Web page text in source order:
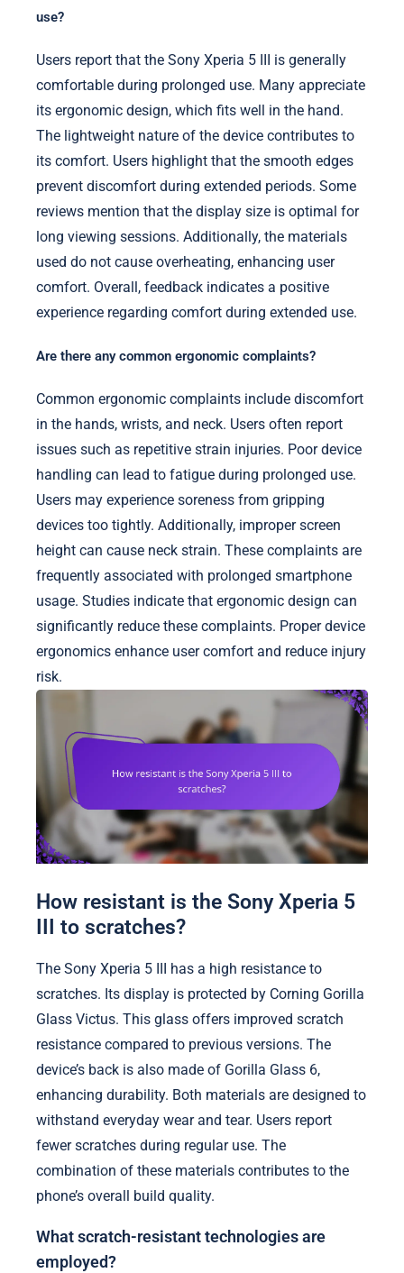
use?
Users report that the Sony Xperia 5 III is generally
comfortable during prolonged use. Many appreciate
its ergonomic design, which fits well in the hand.
The lightweight nature of the device contributes to
its comfort. Users highlight that the smooth edges
prevent discomfort during extended periods. Some
reviews mention that the display size is optimal for
long viewing sessions. Additionally, the materials
used do not cause overheating, enhancing user
comfort. Overall, feedback indicates a positive
experience regarding comfort during extended use.
Are there any common ergonomic complaints?
Common ergonomic complaints include discomfort
in the hands, wrists, and neck. Users often report
issues such as repetitive strain injuries. Poor device
handling can lead to fatigue during prolonged use.
Users may experience soreness from gripping
devices too tightly. Additionally, improper screen
height can cause neck strain. These complaints are
frequently associated with prolonged smartphone
usage. Studies indicate that ergonomic design can
significantly reduce these complaints. Proper device
ergonomics enhance user comfort and reduce injury
risk.
How resistant is the Sony Xperia 5
III to scratches?
The Sony Xperia 5 III has a high resistance to
scratches. Its display is protected by Corning Gorilla
Glass Victus. This glass offers improved scratch
resistance compared to previous versions. The
device’s back is also made of Gorilla Glass 6,
enhancing durability. Both materials are designed to
withstand everyday wear and tear. Users report
fewer scratches during regular use. The
combination of these materials contributes to the
phone’s overall build quality.
What scratch-resistant technologies are
employed?